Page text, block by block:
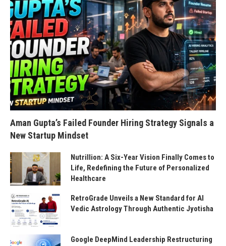
Aman Gupta’s Failed Founder Hiring Strategy Signals a
New Startup Mindset
Nutrillion: A Six-Year Vision Finally Comes to
Life, Redefining the Future of Personalized
Healthcare
RetroGrade Unveils a New Standard for AI
Vedic Astrology Through Authentic Jyotisha
Google DeepMind Leadership Restructuring